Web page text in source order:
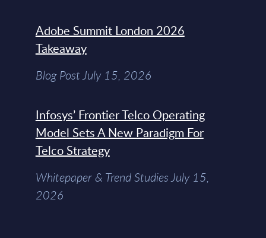
Adobe Summit London 2026
Takeaway
Blog Post July 15, 2026
Infosys’ Frontier Telco Operating
Model Sets A New Paradigm For
Telco Strategy
Whitepaper & Trend Studies July 15,
2026